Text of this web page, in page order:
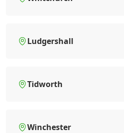
Ludgershall
Tidworth
Winchester